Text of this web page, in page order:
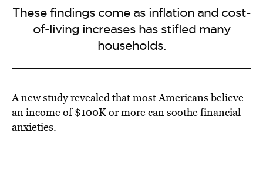
These findings come as inflation and cost-
of-living increases has stifled many
households.
A new study revealed that most Americans believe
an income of $100K or more can soothe financial
anxieties.